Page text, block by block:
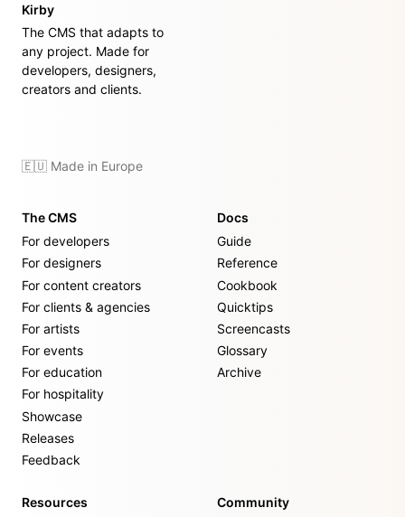
Kirby
The CMS that adapts to
any project. Made for
developers, designers,
creators and clients.
🇪🇺 Made in Europe
The CMS
For developers
For designers
For content creators
For clients & agencies
For artists
For events
For education
For hospitality
Showcase
Releases
Feedback
Docs
Guide
Reference
Cookbook
Quicktips
Screencasts
Glossary
Archive
Resources
Community